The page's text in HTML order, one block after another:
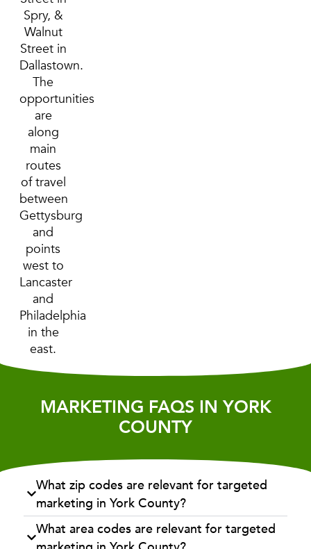
Spry, &
Walnut
Street in
Dallastown.
The
opportunities
are
along
main
routes
of travel
between
Gettysburg
and
points
west to
Lancaster
and
Philadelphia
in the
east.
MARKETING FAQS IN YORK
COUNTY
What zip codes are relevant for targeted
marketing in York County?
What area codes are relevant for targeted